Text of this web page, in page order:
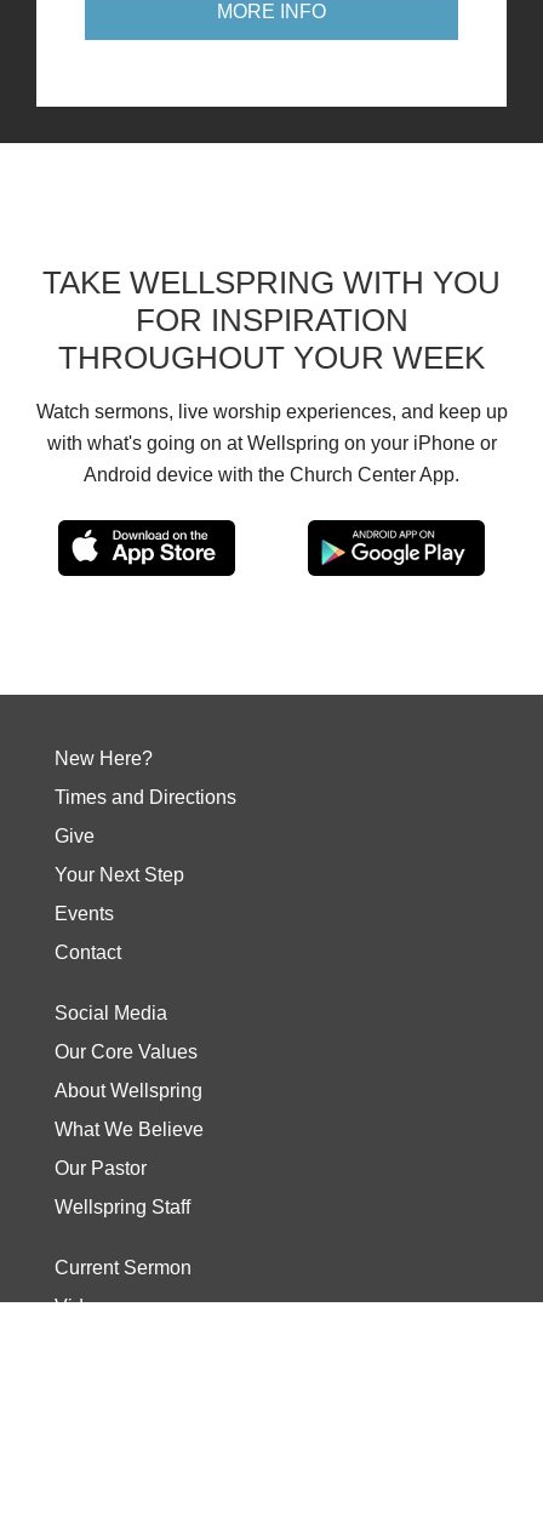
MORE INFO
TAKE WELLSPRING WITH YOU
FOR INSPIRATION
THROUGHOUT YOUR WEEK
Watch sermons, live worship experiences, and keep up
with what's going on at Wellspring on your iPhone or
Android device with the Church Center App.
New Here?
Times and Directions
Give
Your Next Step
Events
Contact
Social Media
Our Core Values
About Wellspring
What We Believe
Our Pastor
Wellspring Staff
Current Sermon
Video